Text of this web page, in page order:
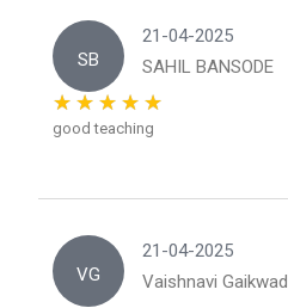
SB
21-04-2025
SAHIL BANSODE
good teaching
VG
21-04-2025
Vaishnavi Gaikwad